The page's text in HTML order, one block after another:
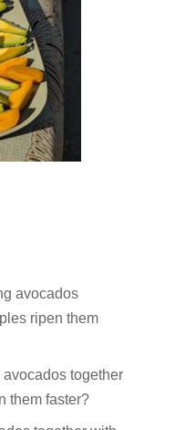
avocados
ripen them
avocados together
them faster?